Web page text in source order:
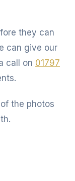
they can
can give our
call on 01797
the photos